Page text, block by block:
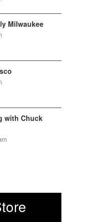
Milwaukee
with Chuck